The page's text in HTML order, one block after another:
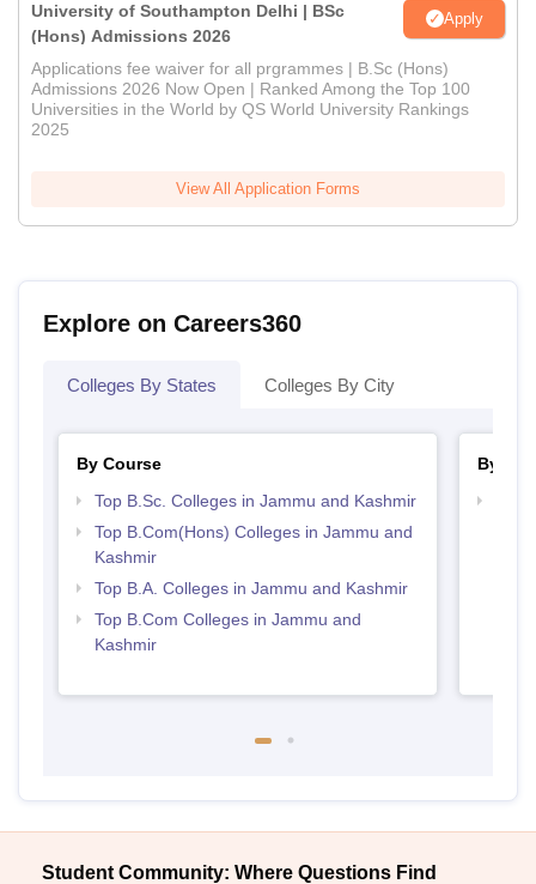
University of Southampton Delhi | BSc
(Hons) Admissions 2026
Apply
Applications fee waiver for all prgrammes | B.Sc (Hons)
Admissions 2026 Now Open | Ranked Among the Top 100
Universities in the World by QS World University Rankings
2025
View All Application Forms
Explore on Careers360
Colleges By States Colleges By City
By Course
Top B.Sc. Colleges in Jammu and Kashmir
Top B.Com(Hons) Colleges in Jammu and
Kashmir
Top B.A. Colleges in Jammu and Kashmir
Top B.Com Colleges in Jammu and
Kashmir
By
Student Community: Where Questions Find